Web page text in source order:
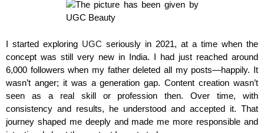
I started exploring UGC seriously in 2021, at a time when the
concept was still very new in India. I had just reached around
6,000 followers when my father deleted all my posts—happily. It
wasn’t anger; it was a generation gap. Content creation wasn’t
seen as a real skill or profession then. Over time, with
consistency and results, he understood and accepted it. That
journey shaped me deeply and made me more responsible and